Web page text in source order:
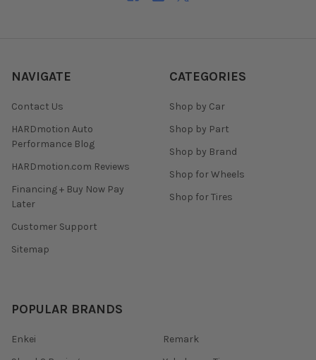
NAVIGATE
Contact Us
HARDmotion Auto
Performance Blog
HARDmotion.com Reviews
Financing + Buy Now Pay
Later
Customer Support
Sitemap
CATEGORIES
Shop by Car
Shop by Part
Shop by Brand
Shop for Wheels
Shop for Tires
POPULAR BRANDS
Enkei
Remark